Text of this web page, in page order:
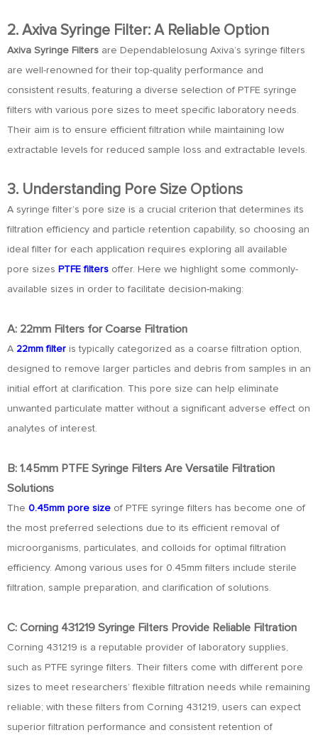
2. Axiva Syringe Filter: A Reliable Option
Axiva Syringe Filters are Dependablelosung Axiva’s syringe filters
are well-renowned for their top-quality performance and
consistent results, featuring a diverse selection of PTFE syringe
filters with various pore sizes to meet specific laboratory needs.
Their aim is to ensure efficient filtration while maintaining low
extractable levels for reduced sample loss and extractable levels.
3. Understanding Pore Size Options
A syringe filter’s pore size is a crucial criterion that determines its
filtration efficiency and particle retention capability, so choosing an
ideal filter for each application requires exploring all available
pore sizes PTFE filters offer. Here we highlight some commonly-
available sizes in order to facilitate decision-making:
A: 22mm Filters for Coarse Filtration
A 22mm filter is typically categorized as a coarse filtration option,
designed to remove larger particles and debris from samples in an
initial effort at clarification. This pore size can help eliminate
unwanted particulate matter without a significant adverse effect on
analytes of interest.
B: 1.45mm PTFE Syringe Filters Are Versatile Filtration
Solutions
The 0.45mm pore size of PTFE syringe filters has become one of
the most preferred selections due to its efficient removal of
microorganisms, particulates, and colloids for optimal filtration
efficiency. Among various uses for 0.45mm filters include sterile
filtration, sample preparation, and clarification of solutions.
C: Corning 431219 Syringe Filters Provide Reliable Filtration
Corning 431219 is a reputable provider of laboratory supplies,
such as PTFE syringe filters. Their filters come with different pore
sizes to meet researchers’ flexible filtration needs while remaining
reliable; with these filters from Corning 431219, users can expect
superior filtration performance and consistent retention of